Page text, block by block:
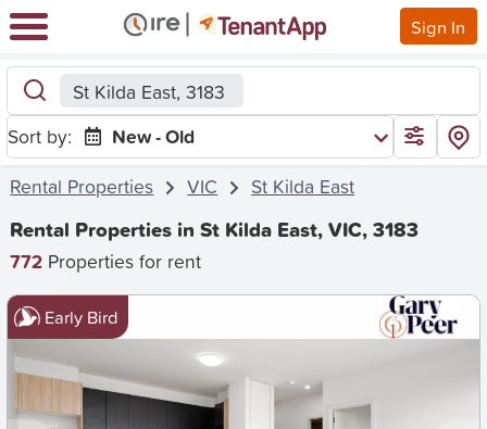
Sign In
St Kilda East, 3183
Sort by:
New - Old
Rental Properties
VIC St Kilda East
Rental Properties in St Kilda East, VIC, 3183
772 Properties for rent
Early Bird